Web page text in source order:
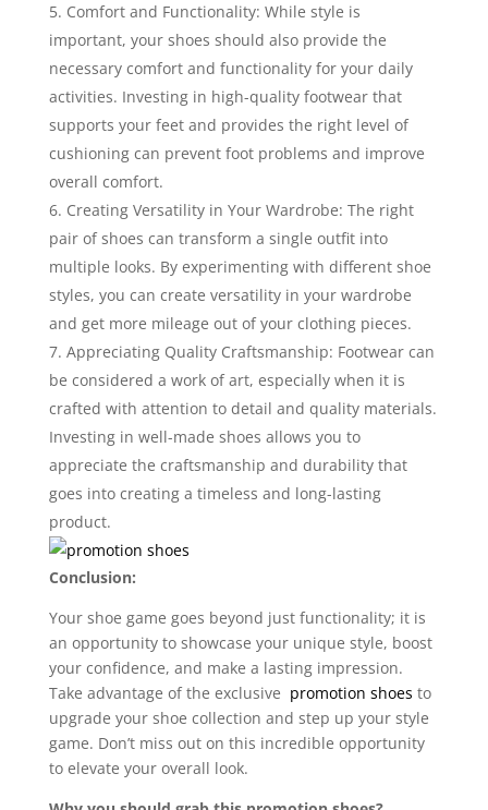
Comfort and Functionality: While style is
important, your shoes should also provide the
necessary comfort and functionality for your daily
activities. Investing in high-quality footwear that
supports your feet and provides the right level of
cushioning can prevent foot problems and improve
overall comfort.
Creating Versatility in Your Wardrobe: The right
pair of shoes can transform a single outfit into
multiple looks. By experimenting with different shoe
styles, you can create versatility in your wardrobe
and get more mileage out of your clothing pieces.
Appreciating Quality Craftsmanship: Footwear can
be considered a work of art, especially when it is
crafted with attention to detail and quality materials.
Investing in well-made shoes allows you to
appreciate the craftsmanship and durability that
goes into creating a timeless and long-lasting
product.
Conclusion:
Your shoe game goes beyond just functionality; it is
an opportunity to showcase your unique style, boost
your confidence, and make a lasting impression.
Take advantage of the exclusive promotion shoes to
upgrade your shoe collection and step up your style
game. Don’t miss out on this incredible opportunity
to elevate your overall look.